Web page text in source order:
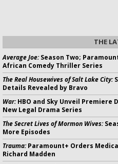
THE
Average Joe:Season Two;
African Comedy Thriller Series
The Real Housewives of Salt Lake City:
Details Revealed by Bravo
War:HBO and Sky Unveil Premiere
New Legal Drama Series
The Secret Lives of Mormon Wives:
More Episodes
Trauma:Paramount+ Orders
Richard Madden